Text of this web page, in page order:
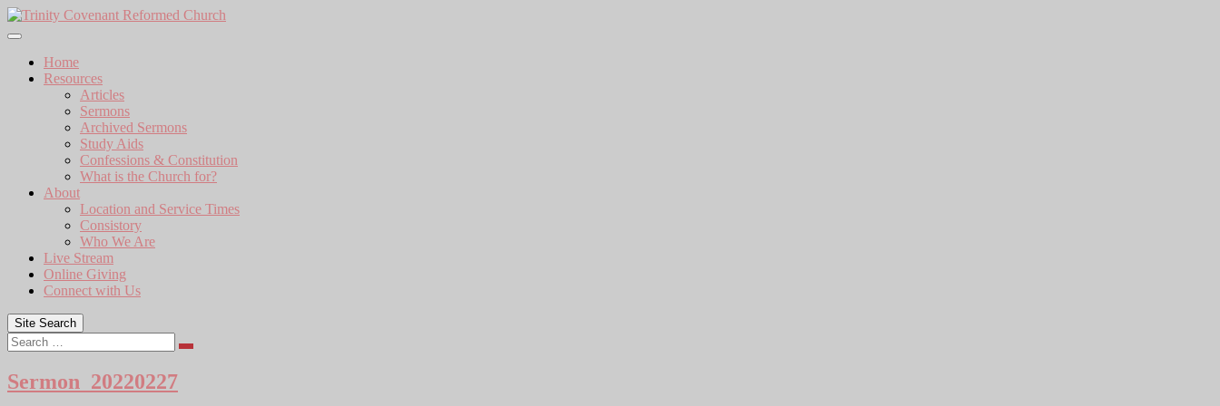
Skip
to
Home
Resources
Articles
Sermons
Archived Sermons
Study Aids
Confessions & Constitution
What is the Church for?
About
Location and Service Times
Consistory
Who We Are
Live Stream
Online Giving
Connect with Us
Site Search
Search
Sermon_20220227